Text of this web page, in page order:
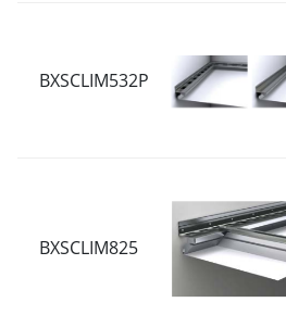
BXSCLIM532P
BXSCLIM825